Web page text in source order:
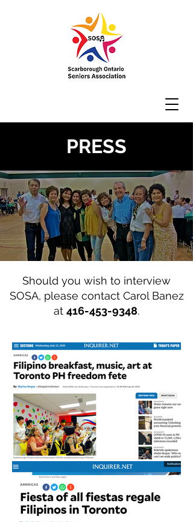
PRESS
Should you wish to interview
SOSA, please contact Carol Banez
at 416-453-9348.